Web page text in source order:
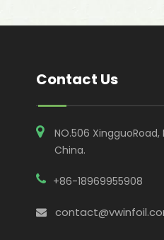
Contact Us
NO.506 XingguoRoad,
China​​​​​​​.
+86-18969955908
